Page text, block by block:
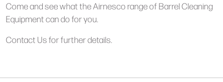
Come and see what the Airnesco range of Barrel Cleaning
Equipment can do for you.
Contact Usfor further details.